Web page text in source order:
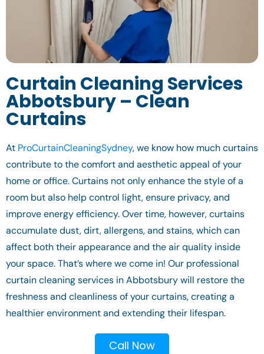
Curtain Cleaning Services
Abbotsbury – Clean
Curtains
At ProCurtainCleaningSydney, we know how much curtains
contribute to the comfort and aesthetic appeal of your
home or office. Curtains not only enhance the style of a
room but also help control light, ensure privacy, and
improve energy efficiency. Over time, however, curtains
accumulate dust, dirt, allergens, and stains, which can
affect both their appearance and the air quality inside
your space. That’s where we come in! Our professional
curtain cleaning services in Abbotsbury will restore the
freshness and cleanliness of your curtains, creating a
healthier environment and extending their lifespan.
Call Now